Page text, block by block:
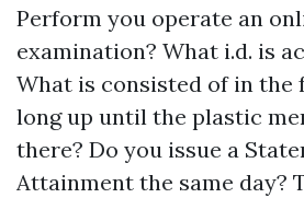
Perform you operate an
examination? What i.d. is
What is consisted of in the
long up until the plastic
there? Do you issue a
Attainment the same day?